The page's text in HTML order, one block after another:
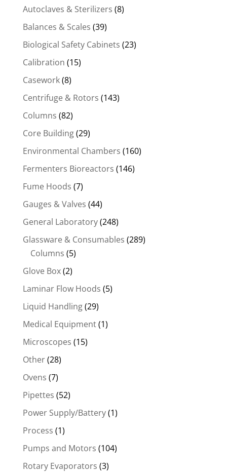
Autoclaves & Sterilizers (8)
Balances & Scales (39)
Biological Safety Cabinets (23)
Calibration (15)
Casework(8)
Centrifuge & Rotors (143)
Columns (82)
Core Building(29)
Environmental Chambers (160)
Fermenters Bioreactors (146)
Fume Hoods (7)
Gauges & Valves (44)
General Laboratory(248)
Glassware & Consumables (289)
Columns (5)
Glove Box(2)
Laminar Flow Hoods (5)
Liquid Handling(29)
Medical Equipment(1)
Microscopes (15)
Other(28)
Ovens (7)
Pipettes (52)
Power Supply/Battery(1)
Process (1)
Pumps and Motors (104)
Rotary Evaporators (3)